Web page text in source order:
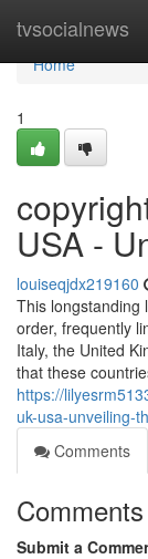
tvsocialnews
Home
Home
1
USA -
louiseqjdx219160
This longstanding
order, frequently
Italy, the United
that these
https://
uk-usa-unveiling-
Comments
Comments
Submit a